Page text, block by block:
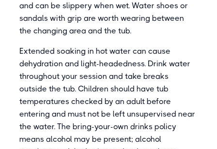
and can be slippery when wet. Water shoes or
sandals with grip are worth wearing between
the changing area and the tub.
Extended soaking in hot water can cause
dehydration and light-headedness. Drink water
throughout your session and take breaks
outside the tub. Children should have tub
temperatures checked by an adult before
entering and must not be left unsupervised near
the water. The bring-your-own drinks policy
means alcohol may be present; alcohol